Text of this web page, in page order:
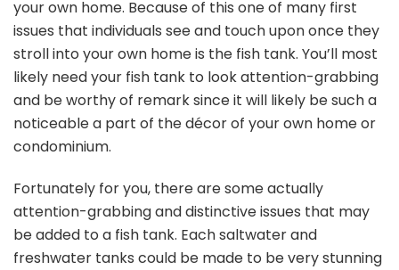
your own home. Because of this one of many first
issues that individuals see and touch upon once they
stroll into your own home is the fish tank. You’ll most
likely need your fish tank to look attention-grabbing
and be worthy of remark since it will likely be such a
noticeable a part of the décor of your own home or
condominium.
Fortunately for you, there are some actually
attention-grabbing and distinctive issues that may
be added to a fish tank. Each saltwater and
freshwater tanks could be made to be very stunning